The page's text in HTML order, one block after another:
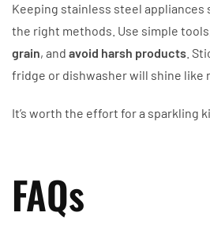
Keeping stainless steel appliances
the right methods. Use simple
grain, and avoid harsh products .
fridge or dishwasher will shine like
It’s worth the effort for a sparkling
FAQs